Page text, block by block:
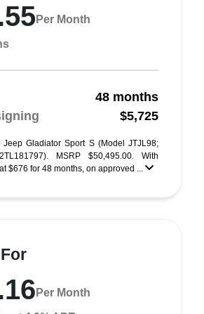
Per Month
48 months
$5,725
Jeep Gladiator Sport S (Model JTJL98;
MSRP $50,495.00. With
$676 for 48 months, on approved ...
Per Month